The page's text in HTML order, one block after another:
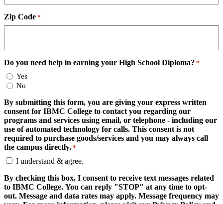
Zip Code *
Do you need help in earning your High School Diploma? *
Yes
No
By submitting this form, you are giving your express written
consent for IBMC College to contact you regarding our
programs and services using email, or telephone - including our
use of automated technology for calls. This consent is not
required to purchase goods/services and you may always call
the campus directly. *
I understand & agree.
By checking this box, I consent to receive text messages related
to IBMC College. You can reply "STOP" at any time to opt-
out. Message and data rates may apply. Message frequency may